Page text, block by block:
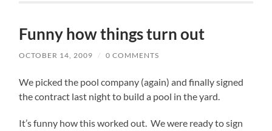
Funny how things turn out
OCTOBER 14, 2009 / 0 COMMENTS
We picked the pool company (again) and finally signed
the contract last night to build a pool in the yard.
It’s funny how this worked out. We were ready to sign